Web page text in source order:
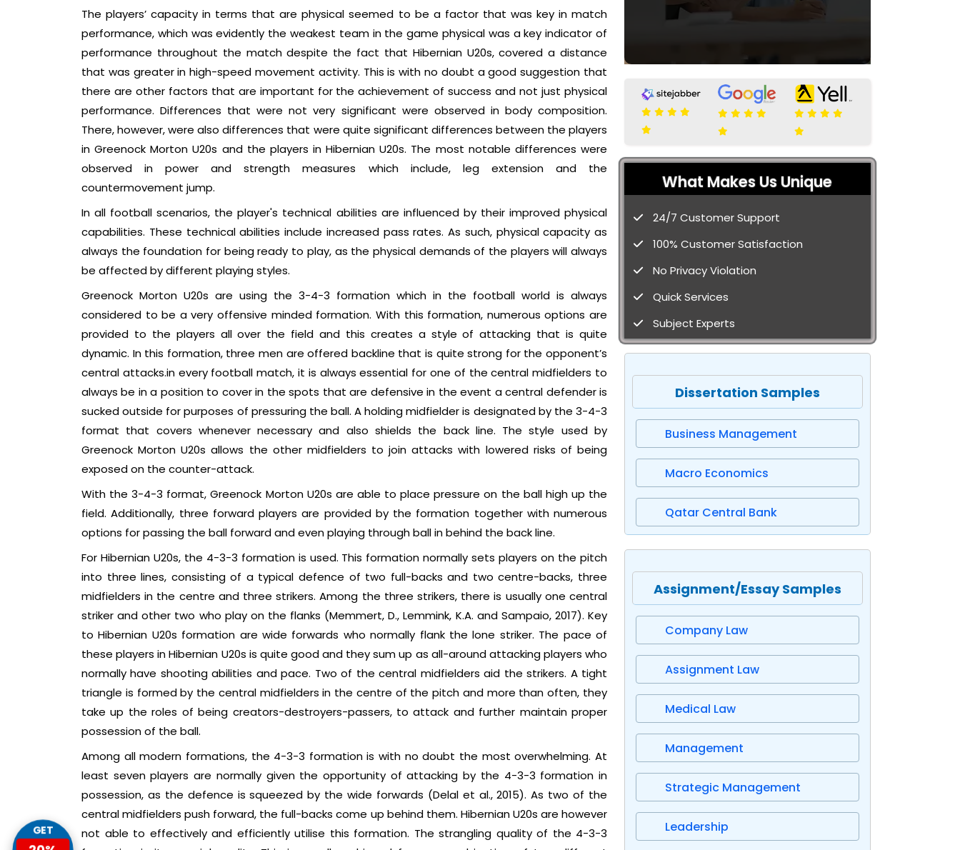
The players’ capacity in terms that are physical seemed to be a factor that was key in match
performance, which was evidently the weakest team in the game physical was a key indicator of
performance throughout the match despite the fact that Hibernian U20s, covered a distance
that was greater in high-speed movement activity. This is with no doubt a good suggestion that
there are other factors that are important for the achievement of success and not just physical
performance. Differences that were not very significant were observed in body composition.
There, however, were also differences that were quite significant differences between the players
in Greenock Morton U20s and the players in Hibernian U20s. The most notable differences were
observed in power and strength measures which include, leg extension and the
countermovement jump.
In all football scenarios, the player's technical abilities are influenced by their improved physical
capabilities. These technical abilities include increased pass rates. As such, physical capacity as
always the foundation for being ready to play, as the physical demands of the players will always
be affected by different playing styles.
Greenock Morton U20s are using the 3-4-3 formation which in the football world is always
considered to be a very offensive minded formation. With this formation, numerous options are
provided to the players all over the field and this creates a style of attacking that is quite
dynamic. In this formation, three men are offered backline that is quite strong for the opponent’s
central attacks.in every football match, it is always essential for one of the central midfielders to
always be in a position to cover in the spots that are defensive in the event a central defender is
sucked outside for purposes of pressuring the ball. A holding midfielder is designated by the 3-4-3
format that covers whenever necessary and also shields the back line. The style used by
Greenock Morton U20s allows the other midfielders to join attacks with lowered risks of being
exposed on the counter-attack.
With the 3-4-3 format, Greenock Morton U20s are able to place pressure on the ball high up the
field. Additionally, three forward players are provided by the formation together with numerous
options for passing the ball forward and even playing through ball in behind the back line.
For Hibernian U20s, the 4-3-3 formation is used. This formation normally sets players on the pitch
into three lines, consisting of a typical defence of two full-backs and two centre-backs, three
midfielders in the centre and three strikers. Among the three strikers, there is usually one central
striker and other two who play on the flanks (Memmert, D., Lemmink, K.A. and Sampaio, 2017). Key
to Hibernian U20s formation are wide forwards who normally flank the lone striker. The pace of
these players in Hibernian U20s is quite good and they sum up as all-around attacking players who
normally have shooting abilities and pace. Two of the central midfielders aid the strikers. A tight
triangle is formed by the central midfielders in the centre of the pitch and more than often, they
take up the roles of being creators-destroyers-passers, to attack and further maintain proper
possession of the ball.
Among all modern formations, the 4-3-3 formation is with no doubt the most overwhelming. At
least seven players are normally given the opportunity of attacking by the 4-3-3 formation in
possession, as the defence is squeezed by the wide forwards (Delal et al., 2015). As two of the
central midfielders push forward, the full-backs come up behind them. Hibernian U20s are however
not able to effectively and efficiently utilise this formation. The strangling quality of the 4-3-3
What Makes Us Unique
24/7 Customer Support
100% Customer Satisfaction
No Privacy Violation
Quick Services
Subject Experts
Dissertation Samples
Business Management
Macro Economics
Qatar Central Bank
Assignment/Essay Samples
Company Law
Assignment Law
Medical Law
Management
Strategic Management
Leadership
GET